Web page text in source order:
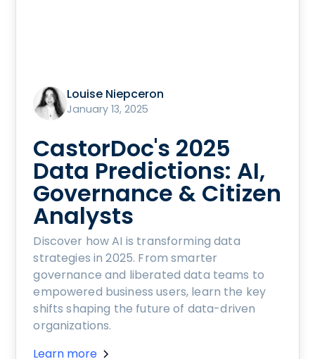
Louise Niepceron
January 13, 2025
CastorDoc's 2025
Data Predictions: AI,
Governance & Citizen
Analysts
Discover how AI is transforming data
strategies in 2025. From smarter
governance and liberated data teams to
empowered business users, learn the key
shifts shaping the future of data-driven
organizations.
Learn more